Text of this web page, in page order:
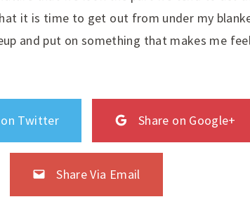
it is time to get out from under my
and put on something that makes me
on Twitter Share on Google+
Share Via Email